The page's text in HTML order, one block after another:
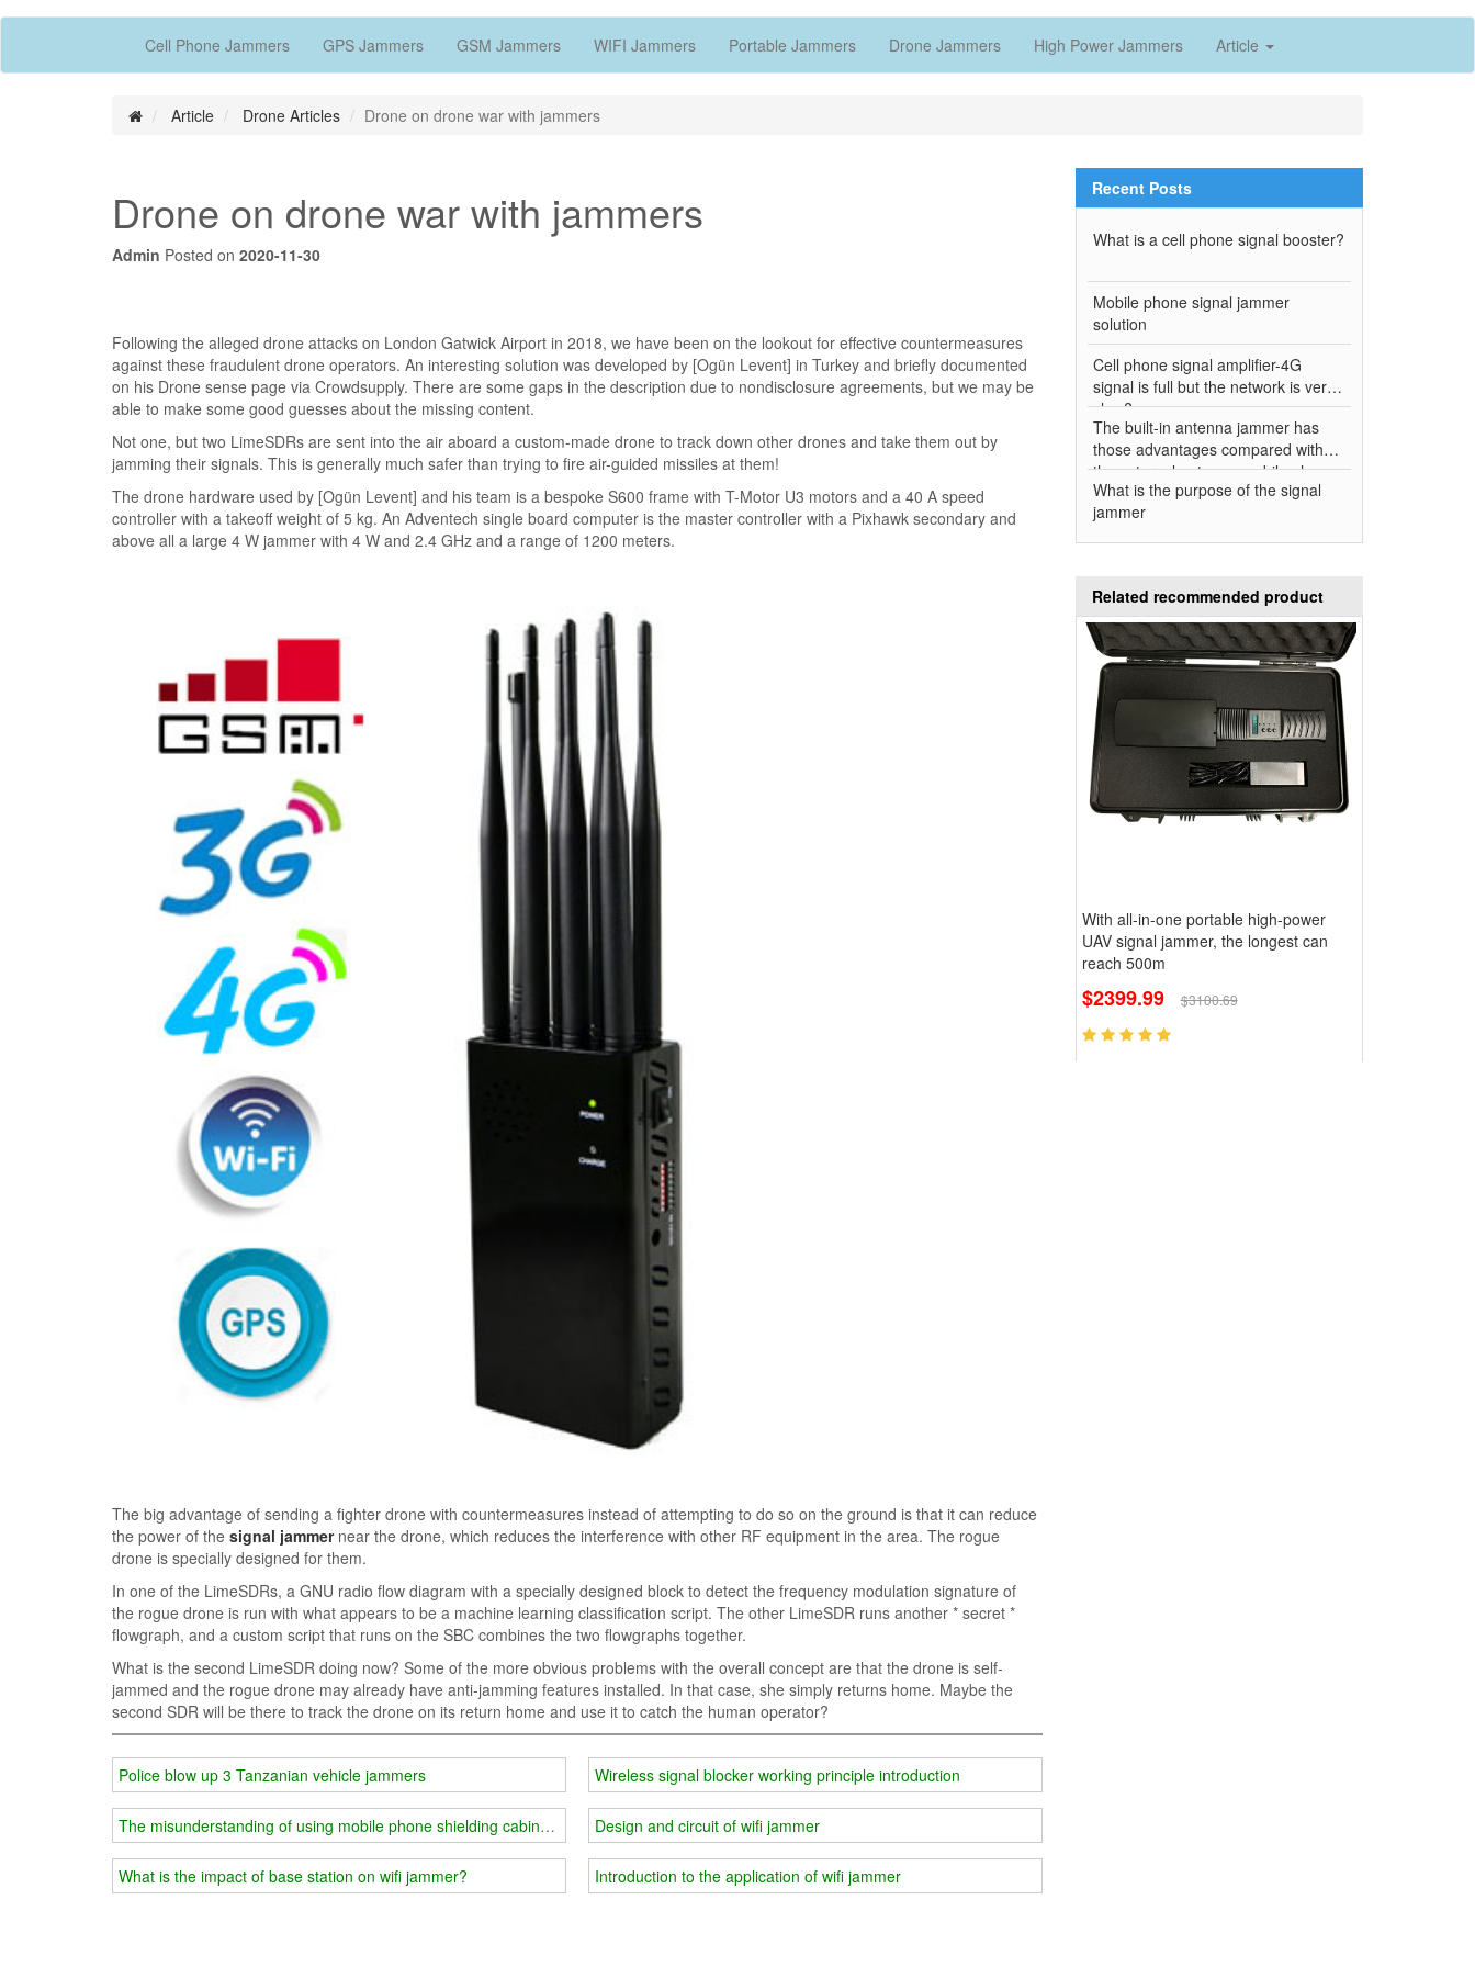
Cell Phone Jammers GPS Jammers GSM Jammers WIFI Jammers Portable Jammers Drone Jammers High Power Jammers Article
Article Drone Articles Drone on drone war with jammers
Drone on drone war with jammers
Admin Posted on 2020-11-30
Following the alleged drone attacks on London Gatwick Airport in 2018, we have been on the lookout for effective countermeasures
against these fraudulent drone operators. An interesting solution was developed by [Ogün Levent] in Turkey and briefly documented
on his Drone sense page via Crowdsupply. There are some gaps in the description due to nondisclosure agreements, but we may be
able to make some good guesses about the missing content.
Not one, but two LimeSDRs are sent into the air aboard a custom-made drone to track down other drones and take them out by
jamming their signals. This is generally much safer than trying to fire air-guided missiles at them!
The drone hardware used by [Ogün Levent] and his team is a bespoke S600 frame with T-Motor U3 motors and a 40 A speed
controller with a takeoff weight of 5 kg. An Adventech single board computer is the master controller with a Pixhawk secondary and
above all a large 4 W jammer with 4 W and 2.4 GHz and a range of 1200 meters.
The big advantage of sending a fighter drone with countermeasures instead of attempting to do so on the ground is that it can reduce
the power of the signal jammernear the drone, which reduces the interference with other RF equipment in the area. The rogue
drone is specially designed for them.
In one of the LimeSDRs, a GNU radio flow diagram with a specially designed block to detect the frequency modulation signature of
the rogue drone is run with what appears to be a machine learning classification script. The other LimeSDR runs another * secret *
flowgraph, and a custom script that runs on the SBC combines the two flowgraphs together.
What is the second LimeSDR doing now? Some of the more obvious problems with the overall concept are that the drone is self-
jammed and the rogue drone may already have anti-jamming features installed. In that case, she simply returns home. Maybe the
second SDR will be there to track the drone on its return home and use it to catch the human operator?
Police blow up 3 Tanzanian vehicle jammers
The misunderstanding of using mobile phone shielding cabinet or mobile phone storage cabinet
What is the impact of base station on wifi jammer?
Wireless signal blocker working principle introduction
Design and circuit of wifi jammer
Introduction to the application of wifi jammer
Recent Posts
What is a cell phone signal booster?
Mobile phone signal jammer
solution
Cell phone signal amplifier-4G
signal is full but the network is very
slow?
The built-in antenna jammer has
those advantages compared with
the external antenna mobile phone
signal jammer
What is the purpose of the signal
jammer
Related recommended product
With all-in-one portable high-power
UAV signal jammer, the longest can
reach 500m
$2399.99 $3100.69